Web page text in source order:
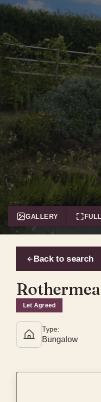
GALLERY
Let Agreed
Type:
Bungalow
Back to search